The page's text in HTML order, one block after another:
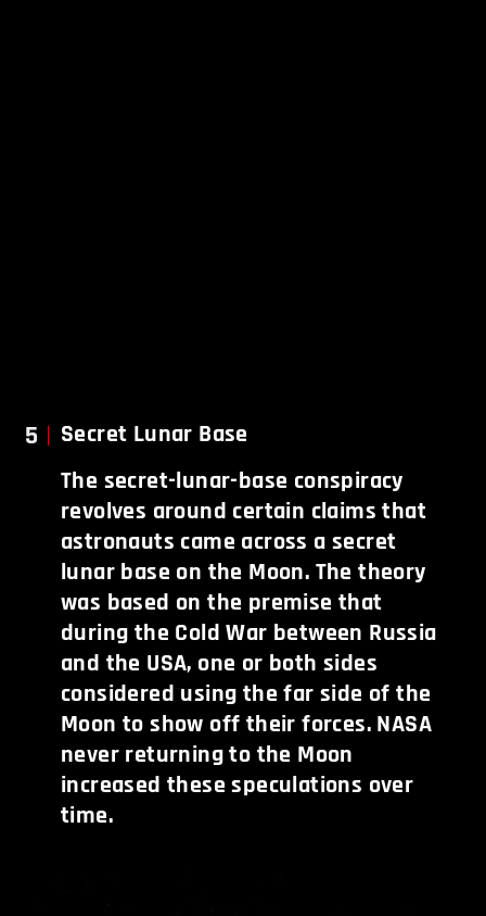
5
Secret Lunar Base
The secret-lunar-base conspiracy
revolves around certain claims that
astronauts came across a secret
lunar base on the Moon. The theory
was based on the premise that
during the Cold War between Russia
and the USA, one or both sides
considered using the far side of the
Moon to show off their forces. NASA
never returning to the Moon
increased these speculations over
time.